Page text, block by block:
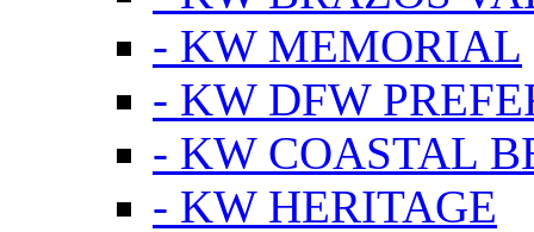
- KW MEMORIAL
- KW DFW
- KW COASTAL
- KW HERITAGE